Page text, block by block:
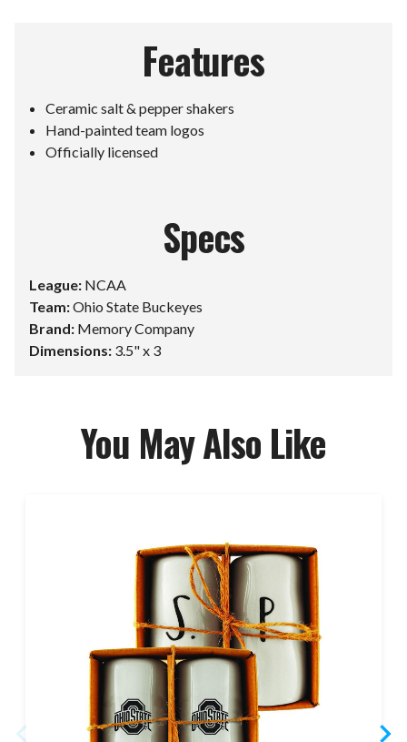
Features
Ceramic salt & pepper shakers
Hand-painted team logos
Officially licensed
Specs
League: NCAA
Team:Ohio State Buckeyes
Brand: Memory Company
Dimensions: 3.5" x 3
You May Also Like